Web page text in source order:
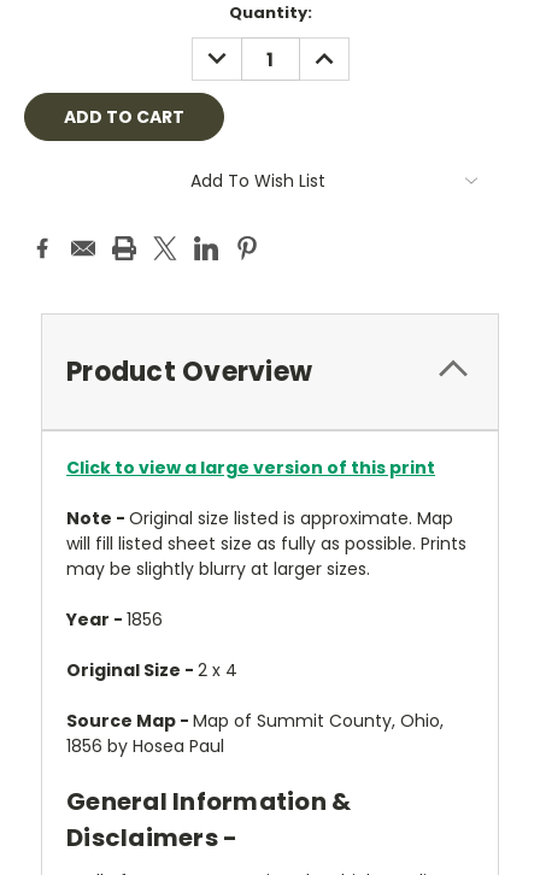
Quantity:
DECREASE
QUANTITY:
INCREASE
QUANTITY:
Add To Wish List
Product Overview
Click to view a large version of this print
Note - Original size listed is approximate. Map
will fill listed sheet size as fully as possible. Prints
may be slightly blurry at larger sizes.
Year - 1856
Original Size - 2 x 4
Source Map - Map of Summit County, Ohio,
1856 by Hosea Paul
General Information &
Disclaimers -